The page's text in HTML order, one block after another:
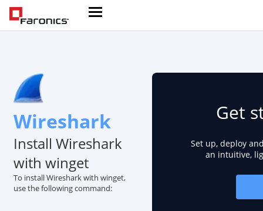
Wireshark
Install Wireshark
with winget
To install Wireshark with winget,
use the following command:
Get
Set up, deploy
an intuitive,